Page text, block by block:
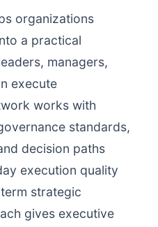
organizations
a practical
managers,
execute
works with
standards,
decision paths
execution quality
strategic
gives executive